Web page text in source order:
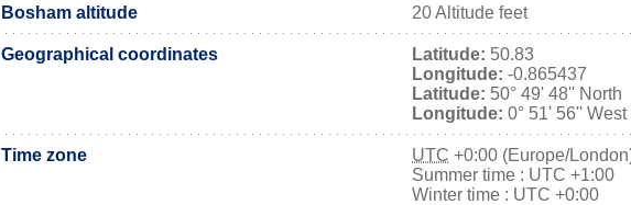
Bosham altitude 20 Altitude feet
Geographical coordinates Latitude: 50.83
Longitude: -0.865437
Latitude: 50° 49' 48'' North
Longitude: 0° 51' 56'' West
Time zone UTC +0:00 (Europe/
Summer time : UTC +1:00
Winter time : UTC +0:00